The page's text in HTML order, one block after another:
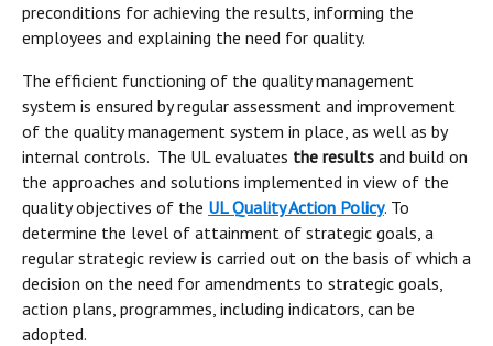
preconditions for achieving the results, informing the
employees and explaining the need for quality.
The efficient functioning of the quality management
system is ensured by regular assessment and improvement
of the quality management system in place, as well as by
internal controls. The UL evaluates the results and build on
the approaches and solutions implemented in view of the
quality objectives of the UL Quality Action Policy. To
determine the level of attainment of strategic goals, a
regular strategic review is carried out on the basis of which a
decision on the need for amendments to strategic goals,
action plans, programmes, including indicators, can be
adopted.